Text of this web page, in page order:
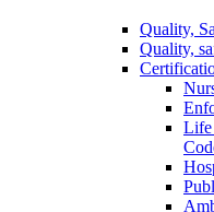
Quality,
Quality,
Life